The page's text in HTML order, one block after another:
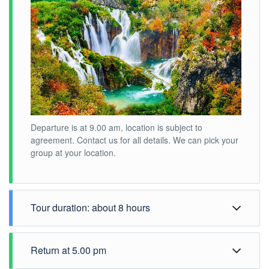
Departure is at 9.00 am, location is subject to
agreement. Contact us for all details. We can pick your
group at your location.
Tour duration: about 8 hours
Return at 5.00 pm